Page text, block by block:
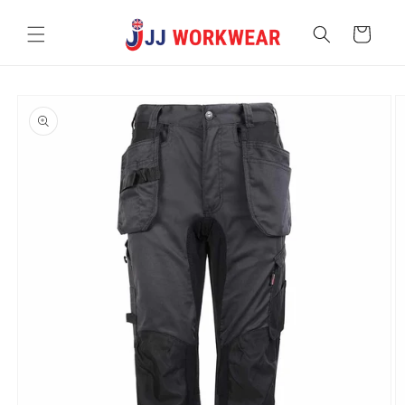
content
Cart
product
information